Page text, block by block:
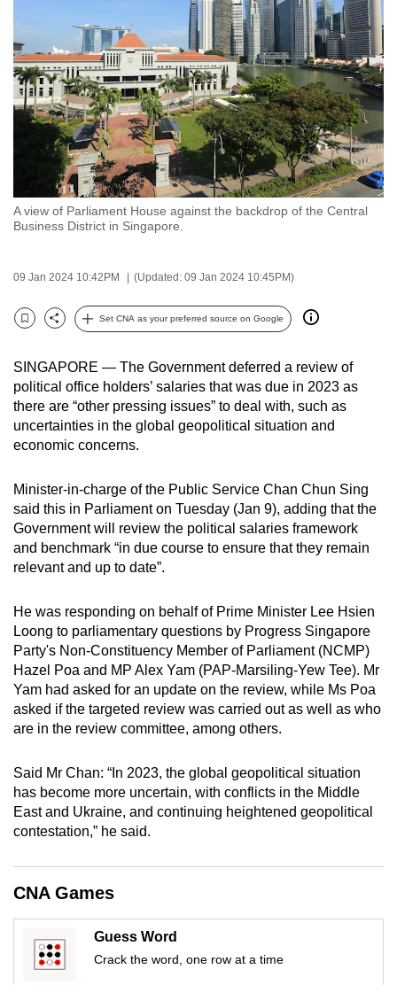
A view of Parliament House against the backdrop of the Central
Business District in Singapore.
09 Jan 2024 10:42PM (Updated: 09 Jan 2024 10:45PM)
Bookmark
Share
Set CNA as your preferred source on Google
SINGAPORE — The Government deferred a review of
political office holders’ salaries that was due in 2023 as
there are “other pressing issues” to deal with, such as
uncertainties in the global geopolitical situation and
economic concerns.
Minister-in-charge of the Public Service Chan Chun Sing
said this in Parliament on Tuesday (Jan 9), adding that the
Government will review the political salaries framework
and benchmark “in due course to ensure that they remain
relevant and up to date”.
He was responding on behalf of Prime Minister Lee Hsien
Loong to parliamentary questions by Progress Singapore
Party's Non-Constituency Member of Parliament (NCMP)
Hazel Poa and MP Alex Yam (PAP-Marsiling-Yew Tee). Mr
Yam had asked for an update on the review, while Ms Poa
asked if the targeted review was carried out as well as who
are in the review committee, among others.
Said Mr Chan: “In 2023, the global geopolitical situation
has become more uncertain, with conflicts in the Middle
East and Ukraine, and continuing heightened geopolitical
contestation,” he said.
CNA Games
Guess Word
Crack the word, one row at a time
switch
browsers
but
we
want
your
experience
with
CNA
fast,
secure
and
best
it
can
possibly
To
continue,
upgrade
to
supported
browser
or,
for
the
finest
download
the
mobile
app.
Upgraded
having
issues?